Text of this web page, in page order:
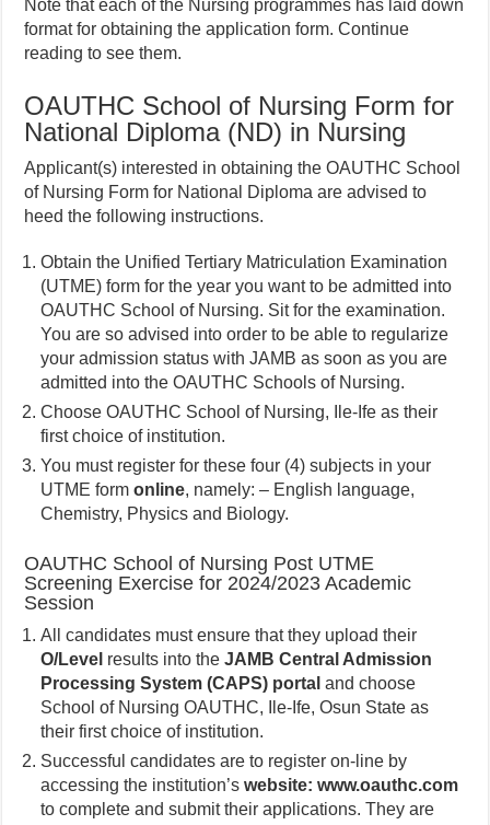
Note that each of the Nursing programmes has laid down
format for obtaining the application form. Continue
reading to see them.
OAUTHC School of Nursing Form for
National Diploma (ND) in Nursing
Applicant(s) interested in obtaining the OAUTHC School
of Nursing Form for National Diploma are advised to
heed the following instructions.
Obtain the Unified Tertiary Matriculation Examination
(UTME) form for the year you want to be admitted into
OAUTHC School of Nursing. Sit for the examination.
You are so advised into order to be able to regularize
your admission status with JAMB as soon as you are
admitted into the OAUTHC Schools of Nursing.
Choose OAUTHC School of Nursing, Ile-Ife as their
first choice of institution.
You must register for these four (4) subjects in your
UTME formonline, namely: – English language,
Chemistry, Physics and Biology.
OAUTHC School of Nursing Post UTME
Screening Exercise for 2024/2023 Academic
Session
All candidates must ensure that they upload their
O/Level results into theJAMB Central Admission
Processing System (CAPS) portal and choose
School of Nursing OAUTHC, Ile-Ife, Osun State as
their first choice of institution.
Successful candidates are to register on-line by
accessing the institution’swebsite: www.oauthc.com
to complete and submit their applications. They are